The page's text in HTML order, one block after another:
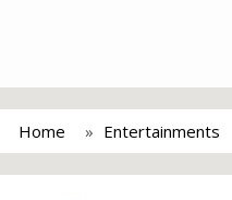
Home Entertainments